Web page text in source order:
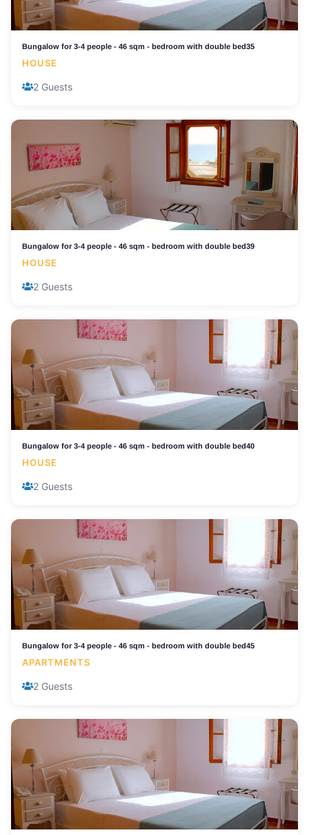
Bungalow for 3-4 people - 46 sqm - bedroom with double bed35
HOUSE
2 Guests
Bungalow for 3-4 people - 46 sqm - bedroom with double bed39
HOUSE
2 Guests
Bungalow for 3-4 people - 46 sqm - bedroom with double bed40
HOUSE
2 Guests
Bungalow for 3-4 people - 46 sqm - bedroom with double bed45
APARTMENTS
2 Guests